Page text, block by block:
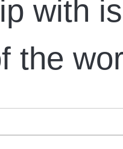
with
the